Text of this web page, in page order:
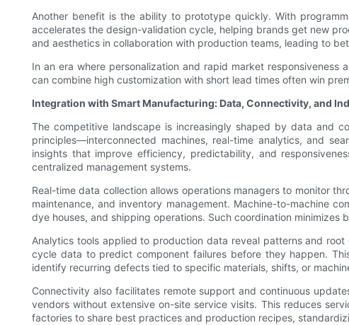
Another benefit is the ability to prototype quickly. With
accelerates the design-validation cycle, helping brands get new
and aesthetics in collaboration with production teams, leading to
In an era where personalization and rapid market
can combine high customization with short lead times often win
Integration with Smart Manufacturing: Data, Connectivity, and
The competitive landscape is increasingly shaped by data and
principles—interconnected machines, real-time analytics, and
insights that improve efficiency, predictability, and
centralized management systems.
Real-time data collection allows operations managers to monitor
maintenance, and inventory management. Machine-to-machine
dye houses, and shipping operations. Such coordination
Analytics tools applied to production data reveal patterns and
cycle data to predict component failures before they happen.
identify recurring defects tied to specific materials, shifts, or
Connectivity also facilitates remote support and continuous
vendors without extensive on-site service visits. This reduces
factories to share best practices and production recipes,